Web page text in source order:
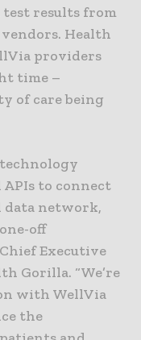
results from
Health
providers
time –
of care being
APIs to connect
network,
off
Executive
Gorilla. “We’re
with WellVia
the